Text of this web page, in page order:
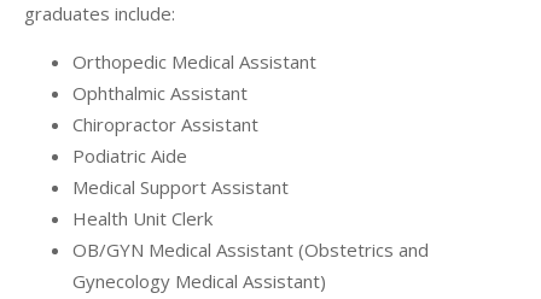
graduates include:
Orthopedic Medical Assistant
Ophthalmic Assistant
Chiropractor Assistant
Podiatric Aide
Medical Support Assistant
Health Unit Clerk
OB/GYN Medical Assistant (Obstetrics and
Gynecology Medical Assistant)